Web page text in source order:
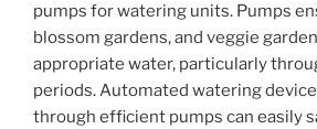
pumps for watering units. Pumps
blossom gardens, and veggie
appropriate water, particularly
periods. Automated watering
through efficient pumps can easily